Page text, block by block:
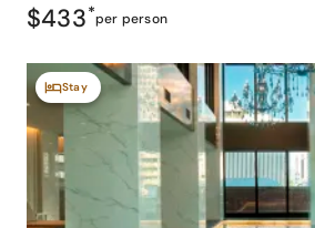
$433*per person
Stay